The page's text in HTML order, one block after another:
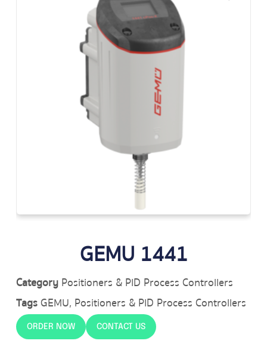
GEMU 1441
Category Positioners & PID Process Controllers
TagsGEMU, Positioners & PID Process Controllers
ORDER NOW CONTACT US